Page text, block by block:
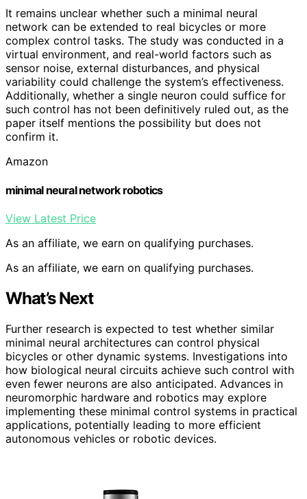
It remains unclear whether such a minimal neural
network can be extended to real bicycles or more
complex control tasks. The study was conducted in a
virtual environment, and real-world factors such as
sensor noise, external disturbances, and physical
variability could challenge the system’s effectiveness.
Additionally, whether a single neuron could suffice for
such control has not been definitively ruled out, as the
paper itself mentions the possibility but does not
confirm it.
Amazon
minimal neural network robotics
View Latest Price
As an affiliate, we earn on qualifying purchases.
As an affiliate, we earn on qualifying purchases.
What’s Next
Further research is expected to test whether similar
minimal neural architectures can control physical
bicycles or other dynamic systems. Investigations into
how biological neural circuits achieve such control with
even fewer neurons are also anticipated. Advances in
neuromorphic hardware and robotics may explore
implementing these minimal control systems in practical
applications, potentially leading to more efficient
autonomous vehicles or robotic devices.